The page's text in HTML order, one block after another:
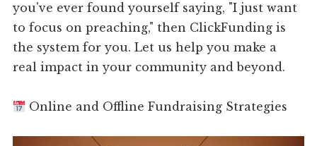
you've ever found yourself saying, "I just want
to focus on preaching," then ClickFunding is
the system for you. Let us help you make a
real impact in your community and beyond.
Online and Offline Fundraising Strategies